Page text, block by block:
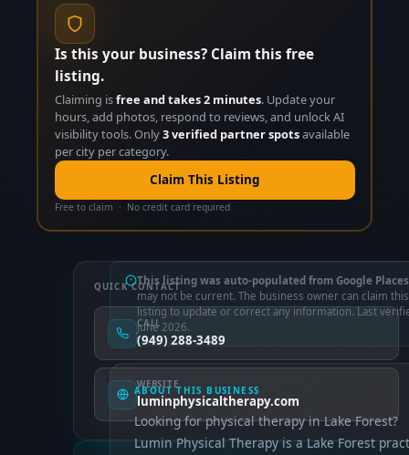
Is this your business? Claim this free
listing.
Claiming isfree and takes 2 minutes. Update your
hours, add photos, respond to reviews, and unlock AI
visibility tools. Only3 verified partner spotsavailable
per city per category.
Claim This Listing
Free to claim · No credit card required
This listing was auto-populated from Google
may not be current. The business owner can claim this
listing to update or correct any information. Last
June 2026.
ABOUT THIS BUSINESS
Looking for physical therapy in Lake Forest?
Lumin Physical Therapy is a Lake Forest
QUICK CONTACT
CALL
(949) 288-3489
WEBSITE
luminphysicaltherapy.com